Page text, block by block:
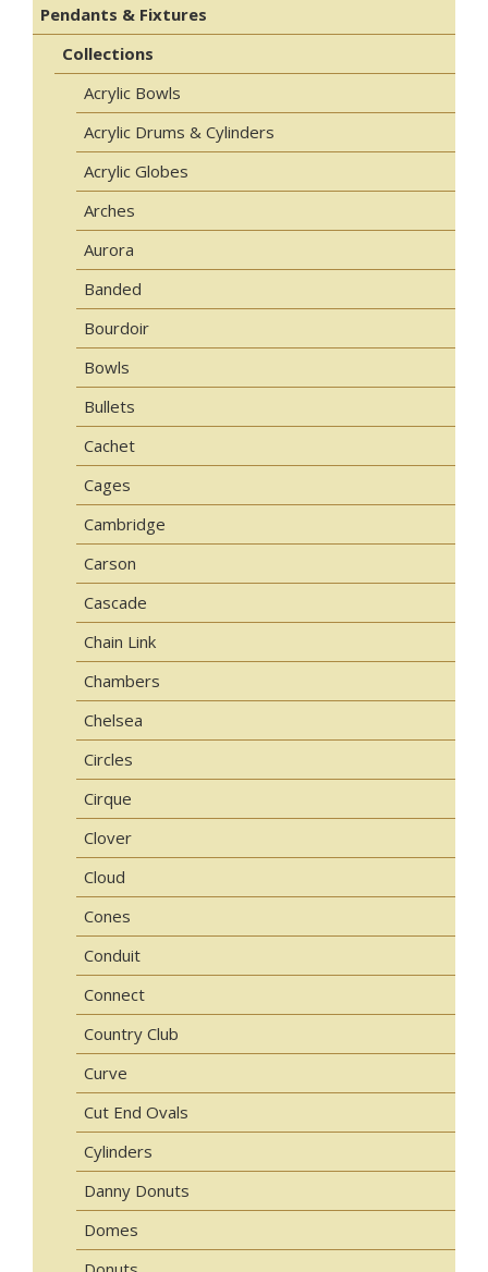
Pendants & Fixtures
Collections
Acrylic Bowls
Acrylic Drums & Cylinders
Acrylic Globes
Arches
Aurora
Banded
Bourdoir
Bowls
Bullets
Cachet
Cages
Cambridge
Carson
Cascade
Chain Link
Chambers
Chelsea
Circles
Cirque
Clover
Cloud
Cones
Conduit
Connect
Country Club
Curve
Cut End Ovals
Cylinders
Danny Donuts
Domes